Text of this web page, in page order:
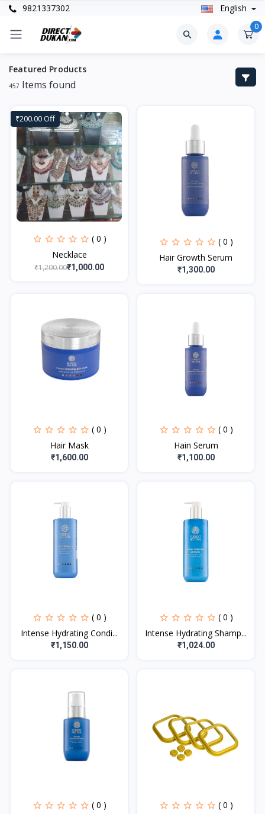
9821337302 English
0
Featured Products
457 Items found
₹200.00 Off
( 0 )
Necklace
₹1,200.00₹1,000.00
( 0 )
Hair Growth Serum
₹1,300.00
( 0 )
Hair Mask
₹1,600.00
( 0 )
Hain Serum
₹1,100.00
( 0 )
Intense Hydrating Condi...
₹1,150.00
( 0 )
Intense Hydrating Shamp...
₹1,024.00
( 0 )
( 0 )